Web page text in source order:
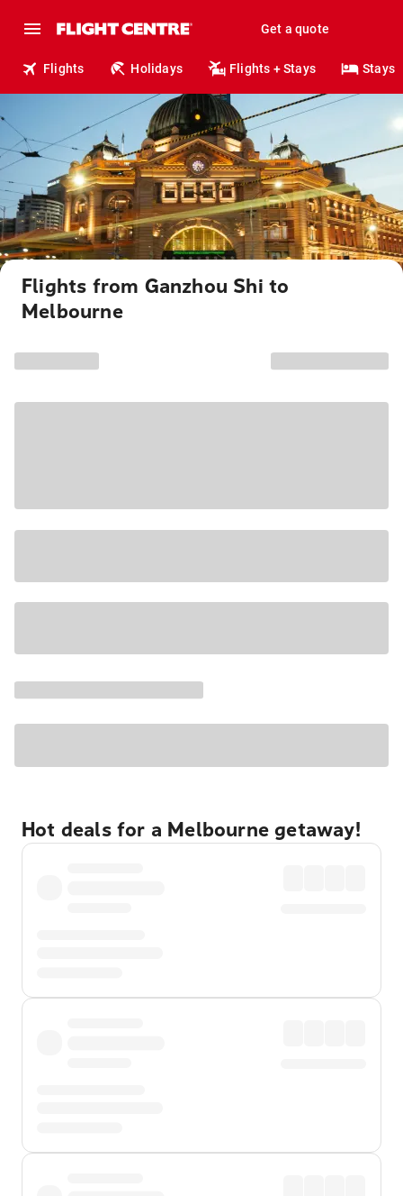
Get a quote
Flights Holidays Flights + Stays Stays
Flights from Ganzhou Shi to
Melbourne
Hot deals for a Melbourne getaway!